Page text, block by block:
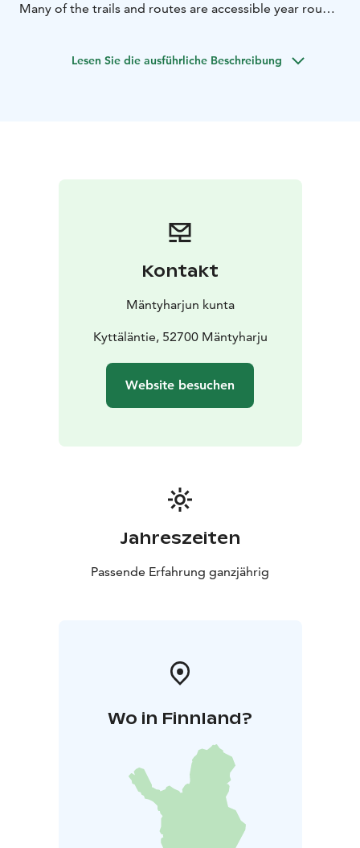
Many of the trails and routes are accessible year round
along suitable trails. Plenty of accommodation and
Lesen Sie die ausführliche Beschreibung
Kontakt
Mäntyharjun kunta
Kyttäläntie, 52700 Mäntyharju
Website besuchen
Jahreszeiten
Passende Erfahrung ganzjährig
Wo in Finnland?